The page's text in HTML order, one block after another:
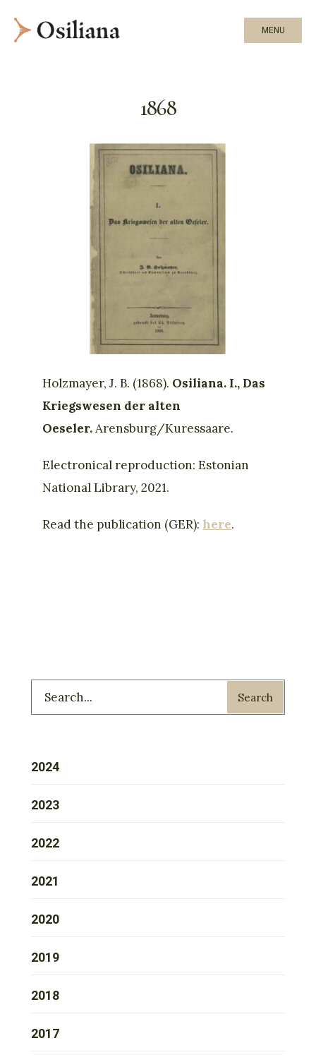
MENU
1868
Holzmayer, J. B. (1868). Osiliana. I., Das
Kriegswesen der alten
Oeseler.Arensburg/Kuressaare.
Electronical reproduction: Estonian
National Library, 2021.
Read the publication (GER): here.
Search
2024
2023
2022
2021
2020
2019
2018
2017